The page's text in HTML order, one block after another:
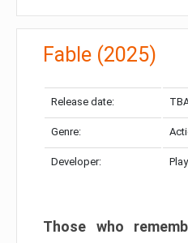
Fable (2025)
Release date:
Genre:
Developer:
Those who